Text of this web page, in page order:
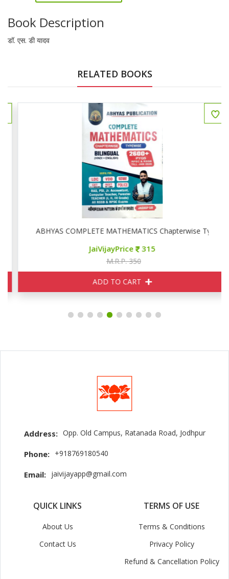
Book Description
डॉ. एस. डी यादव
RELATED BOOKS
ABHYAS COMPLETE MATHEMATICS Chapterwise Typewise
JaiVijayPrice 315
M.R.P. 350
ADD TO CART
Address: Opp. Old Campus, Ratanada Road, Jodhpur
Phone: +918769180540
Email: jaivijayapp@gmail.com
QUICK LINKS
About Us
Contact Us
TERMS OF USE
Terms & Conditions
Privacy Policy
Refund & Cancellation Policy